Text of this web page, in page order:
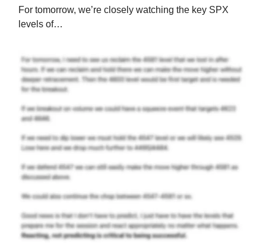
For tomorrow, we’re closely watching the key SPX
levels of…